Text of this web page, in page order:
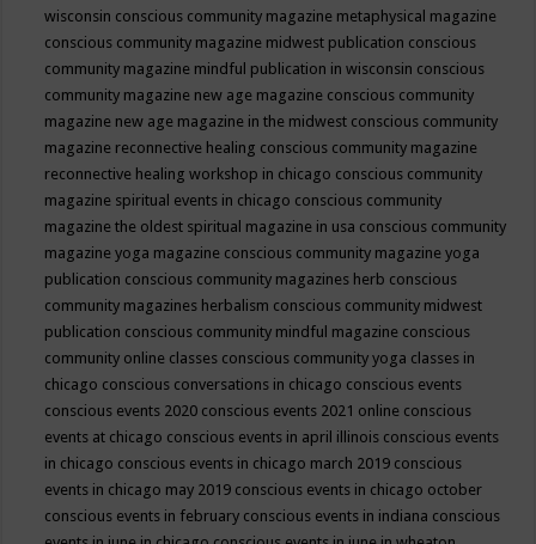
wisconsin conscious community magazine metaphysical magazine
conscious community magazine midwest publication conscious
community magazine mindful publication in wisconsin conscious
community magazine new age magazine conscious community
magazine new age magazine in the midwest conscious community
magazine reconnective healing conscious community magazine
reconnective healing workshop in chicago conscious community
magazine spiritual events in chicago conscious community
magazine the oldest spiritual magazine in usa conscious community
magazine yoga magazine conscious community magazine yoga
publication conscious community magazines herb conscious
community magazines herbalism conscious community midwest
publication conscious community mindful magazine conscious
community online classes conscious community yoga classes in
chicago conscious conversations in chicago conscious events
conscious events 2020 conscious events 2021 online conscious
events at chicago conscious events in april illinois conscious events
in chicago conscious events in chicago march 2019 conscious
events in chicago may 2019 conscious events in chicago october
conscious events in february conscious events in indiana conscious